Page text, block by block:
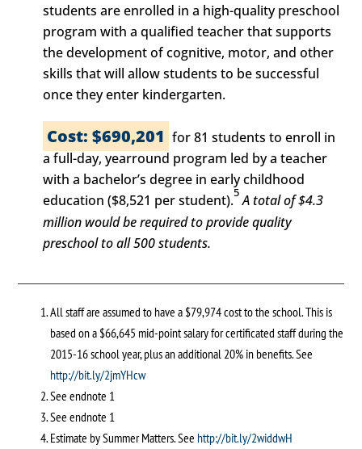
students are enrolled in a high-quality preschool
program with a qualified teacher that supports
the development of cognitive, motor, and other
skills that will allow students to be successful
once they enter kindergarten.
Cost: $690,201 for 81 students to enroll in
a full-day, yearround program led by a teacher
with a bachelor’s degree in early childhood
education ($8,521 per student).5 A total of $4.3
million would be required to provide quality
preschool to all 500 students.
All staff are assumed to have a $79,974 cost to the school. This is
based on a $66,645 mid-point salary for certificated staff during the
2015-16 school year, plus an additional 20% in benefits. See
http://bit.ly/2jmYHcw
See endnote 1
See endnote 1
Estimate by Summer Matters. See http://bit.ly/2widdwH